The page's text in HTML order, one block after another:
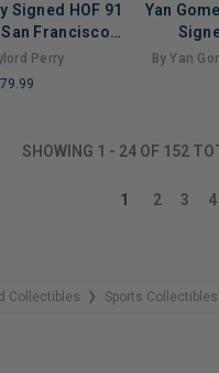
Signed HOF 91
Francisco
16x20 Photo
Perry
Yan
16x20
By Yan
SHOWING 1 - 24OF 152
1 2 3 4
Collectibles ❯ Sports Collectibles